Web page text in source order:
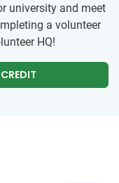
university and meet
a volunteer
HQ!